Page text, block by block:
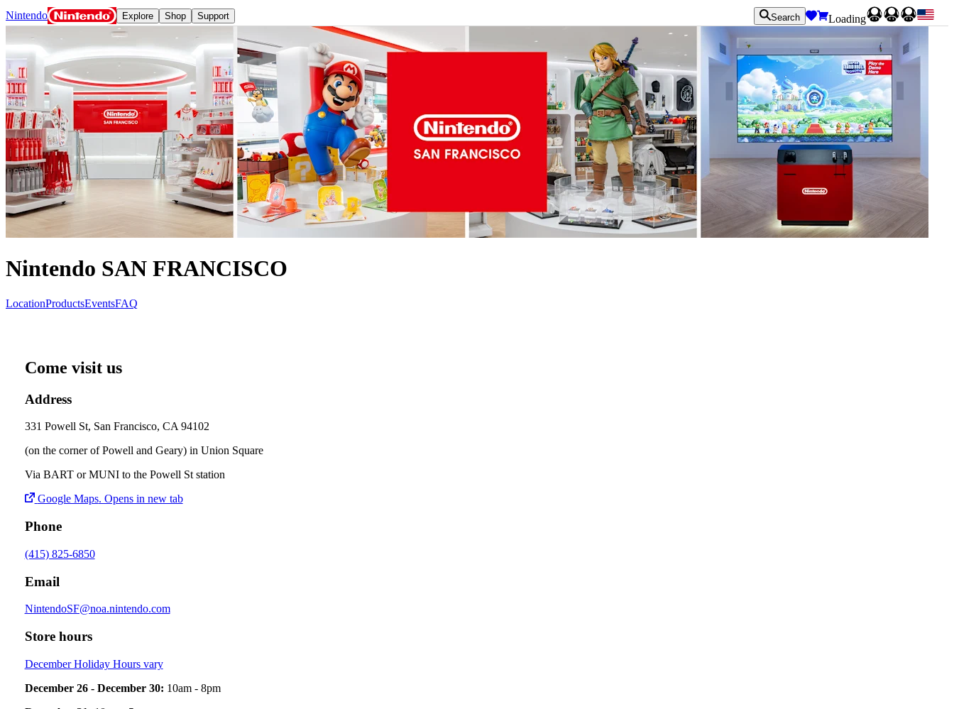
Nintendo Explore Shop Support Search
Loading
Nintendo Switch
News and events Play Nintendo My Nintendo Apps
Meet the characters:
Super Mario
The Legend of ZeldaSplatoon KirbyPikminAnimal Crossing Metroid
Nintendo SAN FRANCISCO
LocationProductsEventsFAQ
Come visit us
Address
331 Powell St, San Francisco, CA 94102
(on the corner of Powell and Geary) in Union Square
Via BART or MUNI to the Powell St station
Google Maps. Opens in new tab
Phone
(415) 825-6850
Email
NintendoSF@noa.nintendo.com
Store hours
December Holiday Hours vary
December 26 - December 30: 10am - 8pm